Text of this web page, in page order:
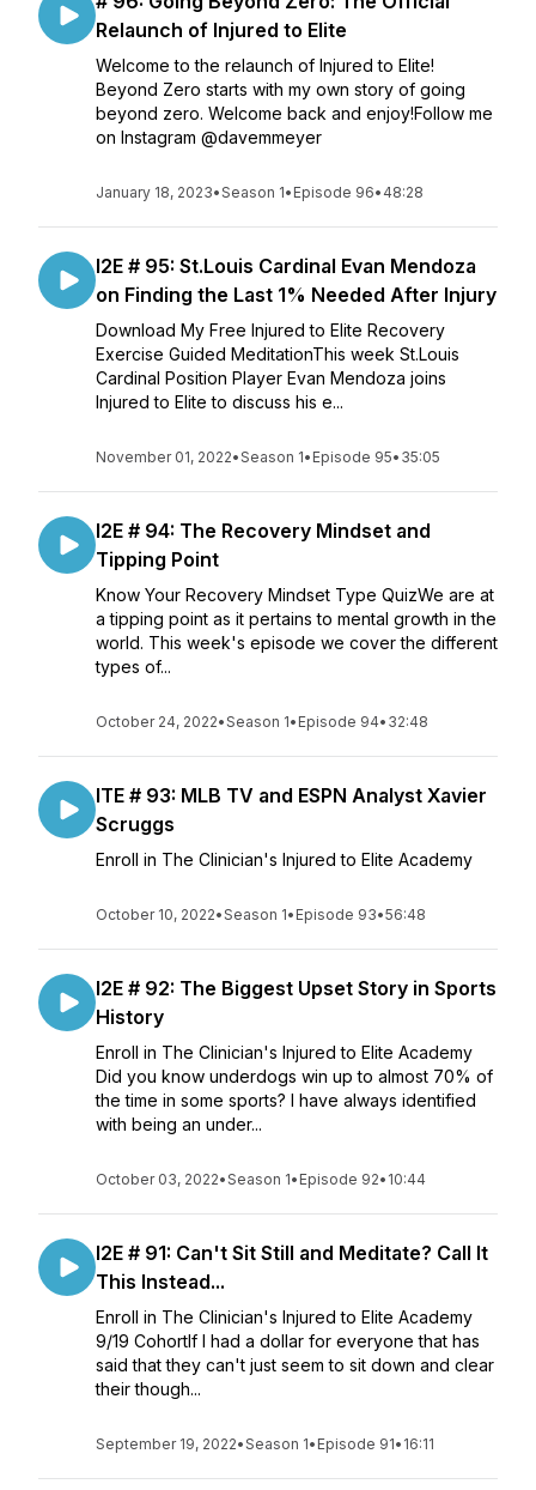
Relaunch of Injured to Elite
Welcome to the relaunch of Injured to Elite!
Beyond Zero starts with my own story of going
beyond zero. Welcome back and enjoy!Follow me
on Instagram @davemmeyer
January 18, 2023•Season 1• Episode 96• 48:28
I2E # 95: St.Louis Cardinal Evan Mendoza
on Finding the Last 1% Needed After Injury
Download My Free Injured to Elite Recovery
Exercise Guided MeditationThis week St.Louis
Cardinal Position Player Evan Mendoza joins
Injured to Elite to discuss his e...
November 01, 2022•Season 1• Episode 95• 35:05
I2E # 94: The Recovery Mindset and
Tipping Point
Know Your Recovery Mindset Type QuizWe are at
a tipping point as it pertains to mental growth in the
world. This week's episode we cover the different
types of...
October 24, 2022•Season 1• Episode 94• 32:48
ITE # 93: MLB TV and ESPN Analyst Xavier
Scruggs
Enroll in The Clinician's Injured to Elite Academy
October 10, 2022•Season 1• Episode 93•56:48
I2E # 92: The Biggest Upset Story in Sports
History
Enroll in The Clinician's Injured to Elite Academy
Did you know underdogs win up to almost 70% of
the time in some sports? I have always identified
with being an under...
October 03, 2022•Season 1• Episode 92• 10:44
I2E # 91: Can't Sit Still and Meditate? Call It
This Instead...
Enroll in The Clinician's Injured to Elite Academy
9/19 CohortIf I had a dollar for everyone that has
said that they can't just seem to sit down and clear
their though...
September 19, 2022•Season 1• Episode 91• 16:11